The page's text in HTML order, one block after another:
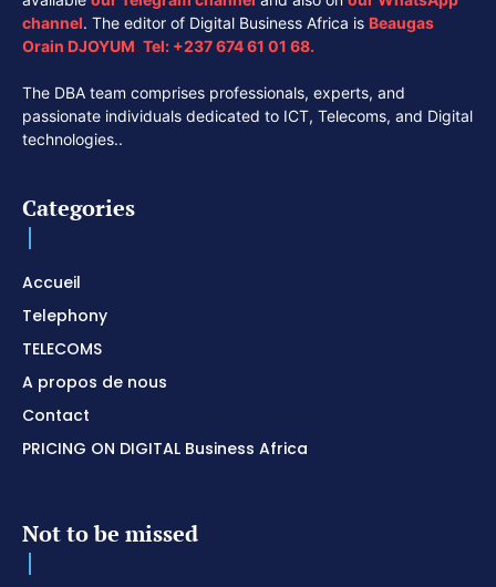
channel. The editor of Digital Business Africa is Beaugas
Orain DJOYUM. Tel: +237 674 61 01 68.
The DBA team comprises professionals, experts, and
passionate individuals dedicated to ICT, Telecoms, and Digital
technologies..
Categories
Accueil
Telephony
TELECOMS
A propos de nous
Contact
PRICING ON DIGITAL Business Africa
Not to be missed